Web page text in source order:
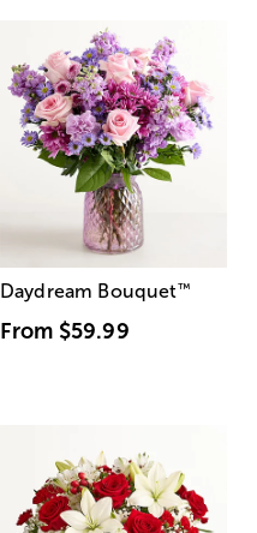
Daydream Bouquet™
From $59.99